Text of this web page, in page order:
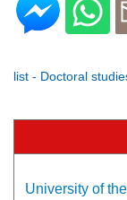
list - Doctoral
University of